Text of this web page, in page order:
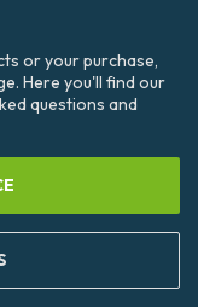
or your purchase,
Here you'll find our
questions and